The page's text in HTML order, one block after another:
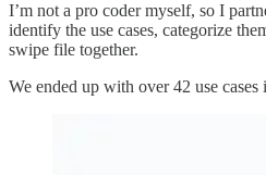
I’m not a pro coder myself, so I
identify the use cases, categorize
swipe file together.
We ended up with over 42 use cases